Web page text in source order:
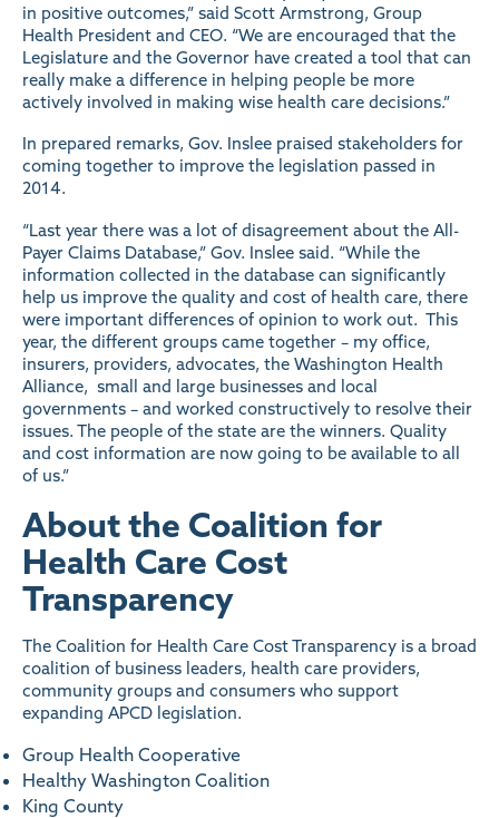
in positive outcomes,” said Scott Armstrong, Group
Health President and CEO. “We are encouraged that the
Legislature and the Governor have created a tool that can
really make a difference in helping people be more
actively involved in making wise health care decisions.”
In prepared remarks, Gov. Inslee praised stakeholders for
coming together to improve the legislation passed in
2014.
“Last year there was a lot of disagreement about the All-
Payer Claims Database,” Gov. Inslee said. “While the
information collected in the database can significantly
help us improve the quality and cost of health care, there
were important differences of opinion to work out. This
year, the different groups came together – my office,
insurers, providers, advocates, the Washington Health
Alliance, small and large businesses and local
governments – and worked constructively to resolve their
issues. The people of the state are the winners. Quality
and cost information are now going to be available to all
of us.”
About the Coalition for
Health Care Cost
Transparency
The Coalition for Health Care Cost Transparency is a broad
coalition of business leaders, health care providers,
community groups and consumers who support
expanding APCD legislation.
Group Health Cooperative
Healthy Washington Coalition
King County